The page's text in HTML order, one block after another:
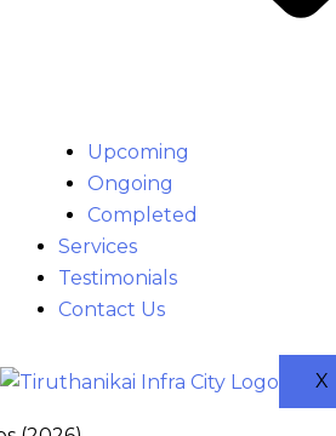
Upcoming
Ongoing
Completed
Services
Testimonials
Contact Us
X